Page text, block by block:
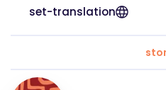
set-translation